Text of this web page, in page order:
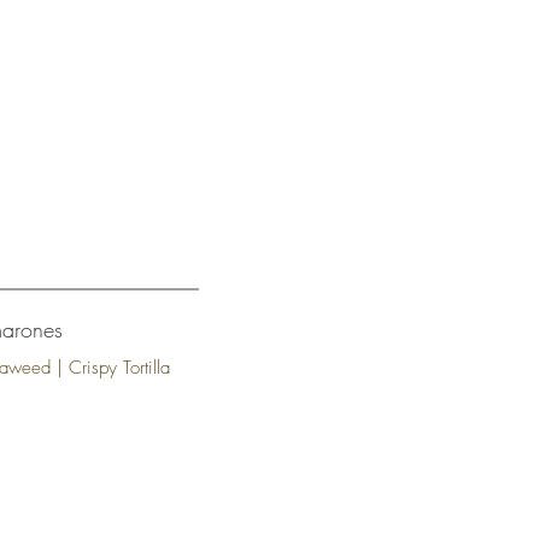
| Crispy Tortilla